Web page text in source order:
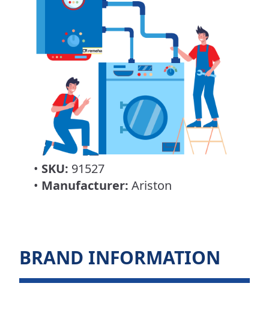
• SKU: 91527
• Manufacturer: Ariston
BRAND INFORMATION